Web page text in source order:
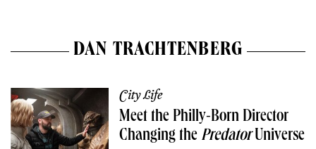
DAN TRACHTENBERG
City Life
Meet the Philly-Born Director
Changing the PredatorUniverse